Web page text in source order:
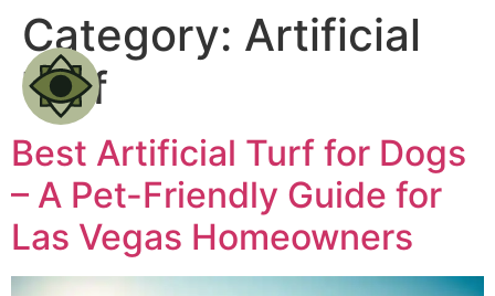
Category: Artificial
Turf
Best Artificial Turf for Dogs
– A Pet-Friendly Guide for
Las Vegas Homeowners